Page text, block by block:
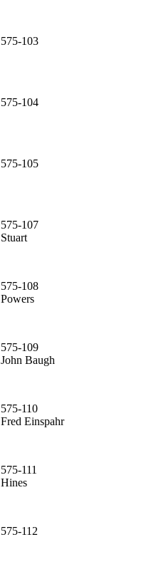
575-103
575-104
575-105
575-107
Stuart
575-108
Powers
575-109
John Baugh
575-110
Fred Einspahr
575-111
Hines
575-112